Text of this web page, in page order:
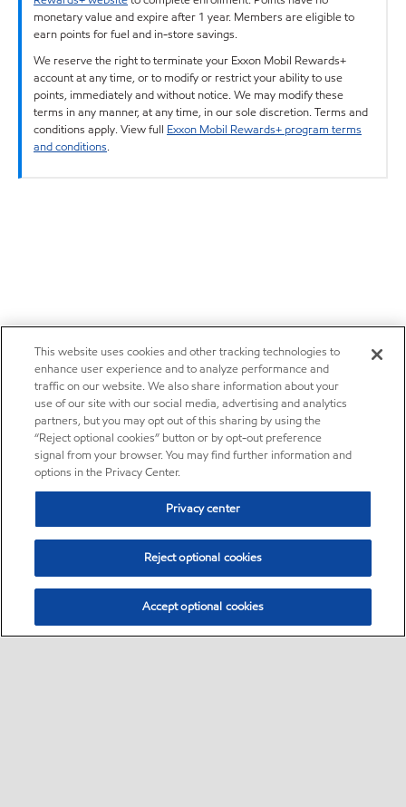
monetary value and expire after 1 year. Members are eligible to
earn points for fuel and in-store savings.
We reserve the right to terminate your Exxon Mobil Rewards+
account at any time, or to modify or restrict your ability to use
points, immediately and without notice. We may modify these
terms in any manner, at any time, in our sole discretion. Terms and
conditions apply. View full Exxon Mobil Rewards+ program terms
and conditions.
This website uses cookies and other tracking technologies to
enhance user experience and to analyze performance and
traffic on our website. We also share information about your
use of our site with our social media, advertising and analytics
partners, but you may opt out of this sharing by using the
“Reject optional cookies” button or by opt-out preference
signal from your browser. You may find further information and
options in the Privacy Center.
Privacy center
Reject optional cookies
Accept optional cookies